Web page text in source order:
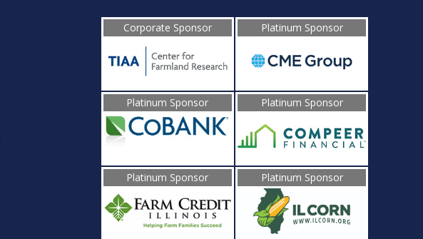
Corporate Sponsor Platinum Sponsor
Platinum Sponsor Platinum Sponsor
Platinum Sponsor Platinum Sponsor